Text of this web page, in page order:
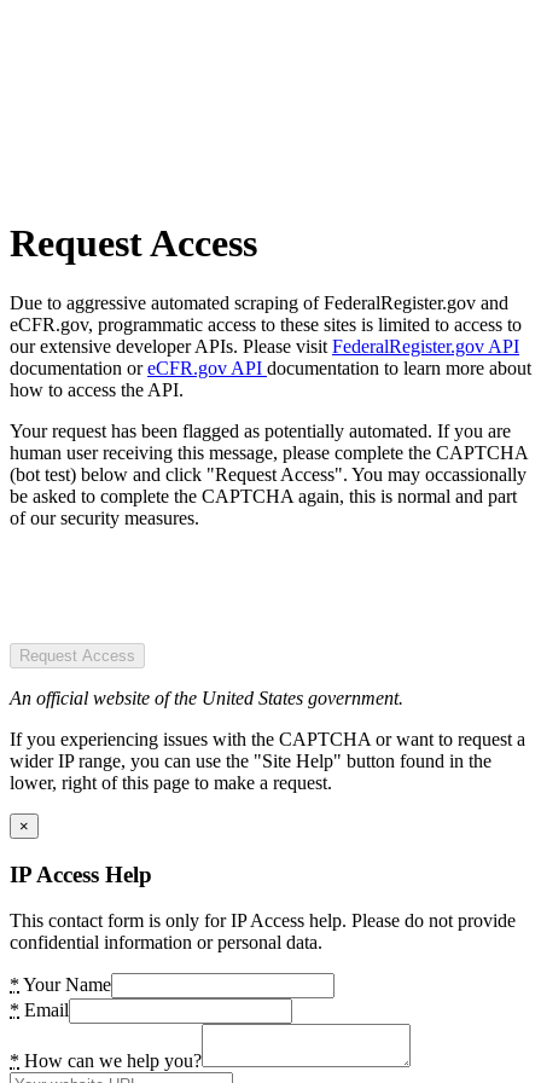
Request Access
Due to aggressive automated scraping of FederalRegister.gov and
eCFR.gov, programmatic access to these sites is limited to access to
our extensive developer APIs. Please visit FederalRegister.gov API
documentation oreCFR.gov API documentation to learn more about
how to access the API.
Your request has been flagged as potentially automated. If you are
human user receiving this message, please complete the CAPTCHA
(bot test) below and click "Request Access". You may occassionally
be asked to complete the CAPTCHA again, this is normal and part
of our security measures.
Request Access
An official website of the United States government.
If you experiencing issues with the CAPTCHA or want to request a
wider IP range, you can use the "Site Help" button found in the
lower, right of this page to make a request.
×
IP Access Help
This contact form is only for IP Access help. Please do not provide
confidential information or personal data.
* Your Name
* Email
* How can we help you?